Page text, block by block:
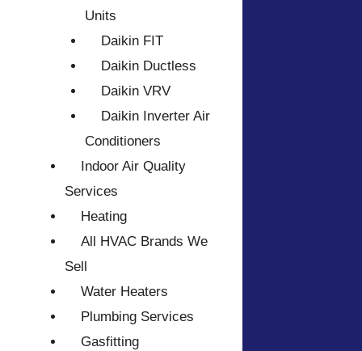
Units
Daikin FIT
Daikin Ductless
Daikin VRV
Daikin Inverter Air
Conditioners
Indoor Air Quality
Services
Heating
All HVAC Brands We
Sell
Water Heaters
Plumbing Services
Gasfitting